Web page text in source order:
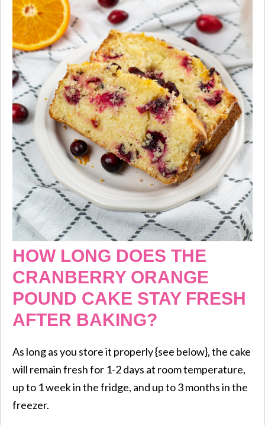
HOW LONG DOES THE
CRANBERRY ORANGE
POUND CAKE STAY FRESH
AFTER BAKING?
​As long as you store it properly {see below}, the cake
will remain fresh for 1-2 days at room temperature,
up to 1 week in the fridge, and up to 3 months in the
freezer.